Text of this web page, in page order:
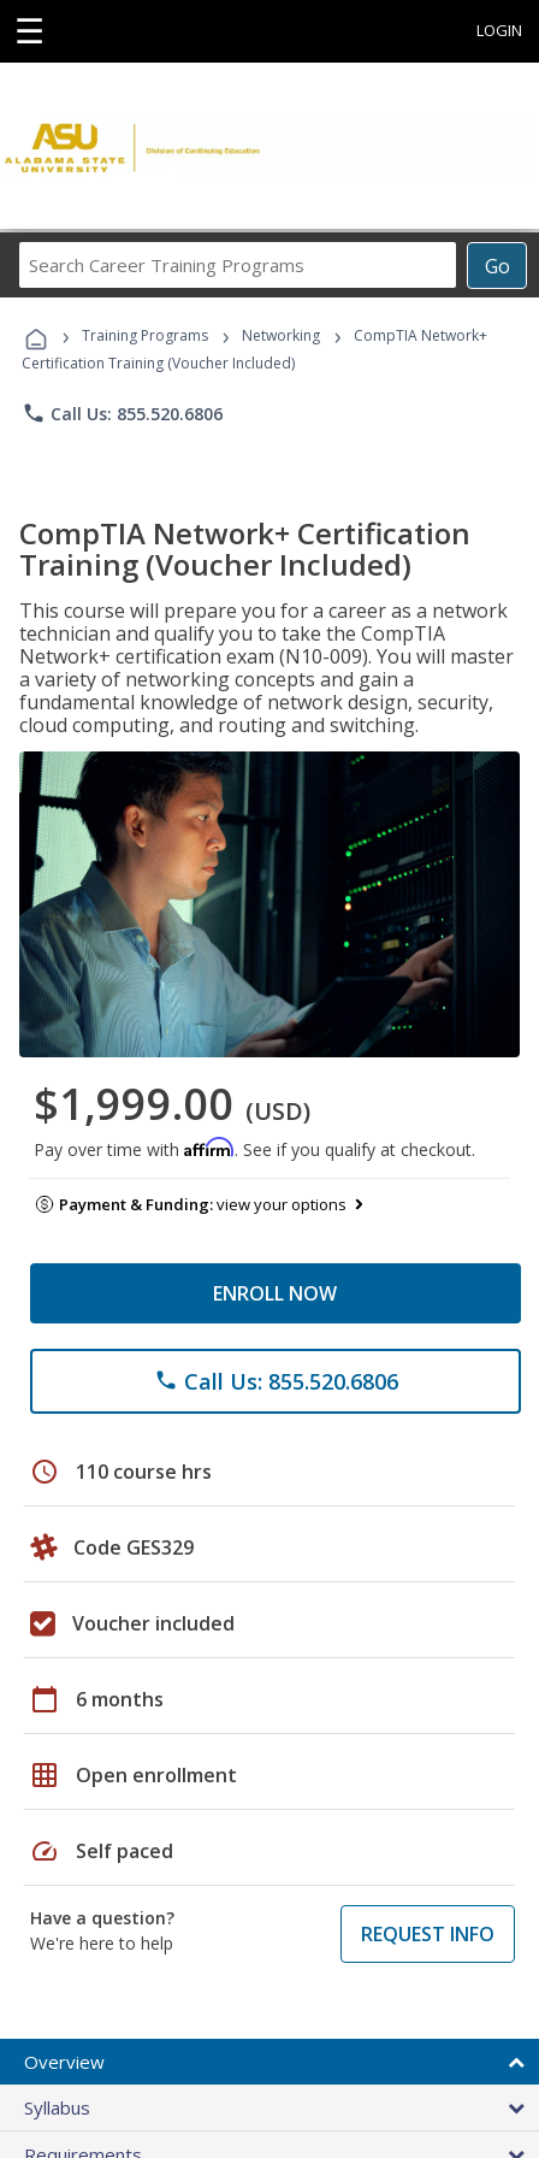
☰ LOGIN
Go
Career
Programs
› Training Programs › Networking ›
CompTIA Network+
Certification Training (Voucher Included)
phone Call Us: 855.520.6806
CompTIA Network+ Certification
Training (Voucher Included)
This course will prepare you for a career as a network
technician and qualify you to take the CompTIA
Network+ certification exam (N10-009). You will master
a variety of networking concepts and gain a
fundamental knowledge of network design, security,
cloud computing, and routing and switching.
$1,999.00 (USD)
Pay over time with Affirm. See if you qualify at checkout.
Payment & Funding:view your options
ENROLL NOW
phone Call Us: 855.520.6806
schedule 110 course hrs
Code GES329
Voucher included
calendar_today 6 months
grid_on Open enrollment
speed Self paced
Have a question?
We're here to help
REQUEST INFO
Overview
Syllabus